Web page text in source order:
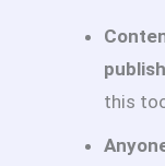
this